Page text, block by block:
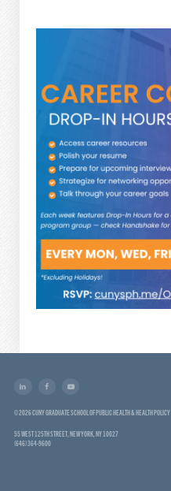
© 2026 CUNY GRADUATE SCHOOL OF PUBLIC HEALTH & HEALTH POLICY
55 WEST 125TH STREET, NEW YORK, NY 10027
(646) 364-9600